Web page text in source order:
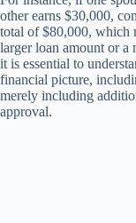
other earns $30,000,
total of $80,000, which
larger loan amount or a
it is essential to
financial picture,
merely including
approval.